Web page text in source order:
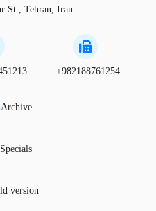
St., Tehran, Iran
+982188761254
Archive
Specials
version